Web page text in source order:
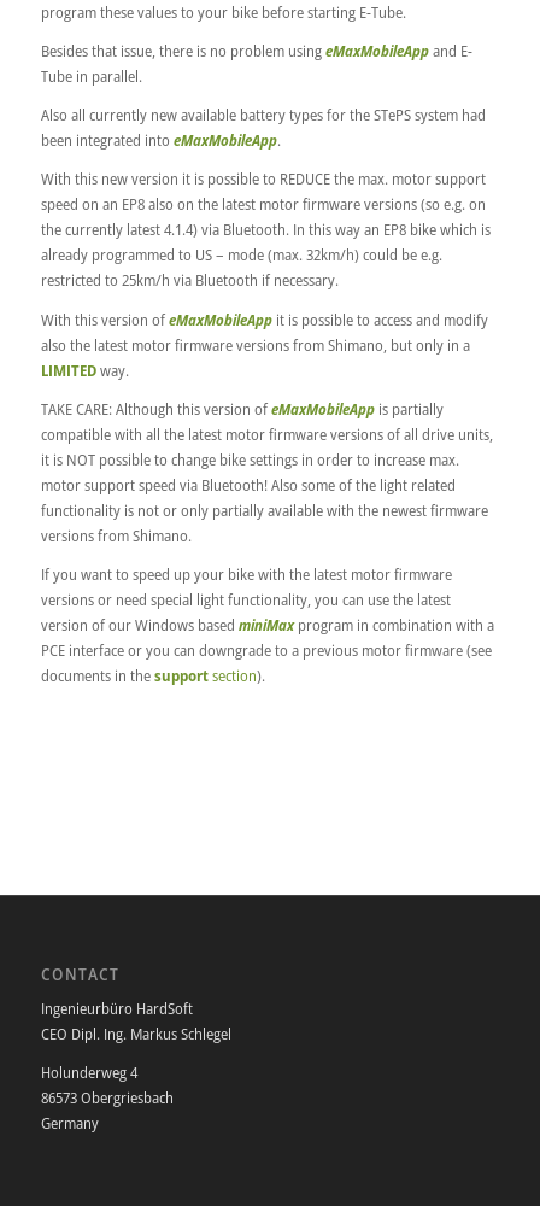
program these values to your bike before starting E-Tube.
Besides that issue, there is no problem usingeMaxMobileAppand E-
Tube in parallel.
Also all currently new available battery types for the STePS system had
been integrated into eMaxMobileApp.
With this new version it is possible to REDUCE the max. motor support
speed on an EP8 also on the latest motor firmware versions (so e.g. on
the currently latest 4.1.4) via Bluetooth. In this way an EP8 bike which is
already programmed to US – mode (max. 32km/h) could be e.g.
restricted to 25km/h via Bluetooth if necessary.
With this version ofeMaxMobileApp it is possible to access and modify
also the latest motor firmware versions from Shimano, but only in a
LIMITEDway.
TAKE CARE: Although this version ofeMaxMobileApp is partially
compatible with all the latest motor firmware versions of all drive units,
it is NOT possible to change bike settings in order to increase max.
motor support speed via Bluetooth! Also some of the light related
functionality is not or only partially available with the newest firmware
versions from Shimano.
If you want to speed up your bike with the latest motor firmware
versions or need special light functionality, you can use the latest
version of our Windows based miniMaxprogram in combination with a
PCE interface or you can downgrade to a previous motor firmware (see
documents in thesupportsection).
CONTACT
Ingenieurbüro HardSoft
CEO Dipl. Ing. Markus Schlegel
Holunderweg 4
86573 Obergriesbach
Germany